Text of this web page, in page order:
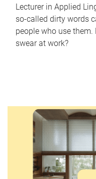
Lecturer in Applied
so-called dirty words
people who use
swear at work?